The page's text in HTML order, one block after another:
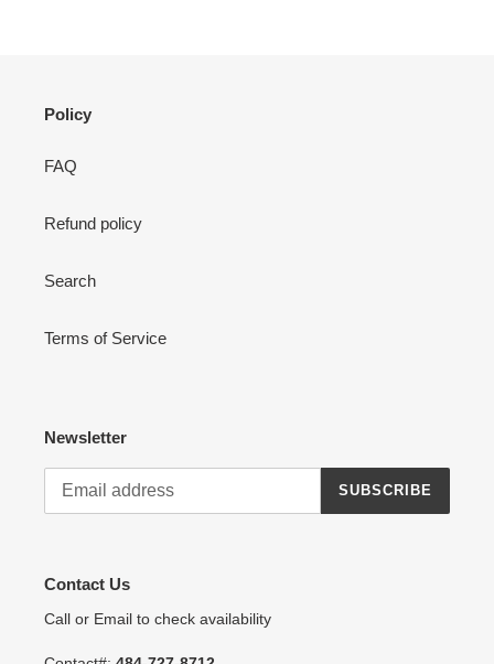
Policy
FAQ
Refund policy
Search
Terms of Service
Newsletter
SUBSCRIBE
Contact Us
Call or Email to check availability